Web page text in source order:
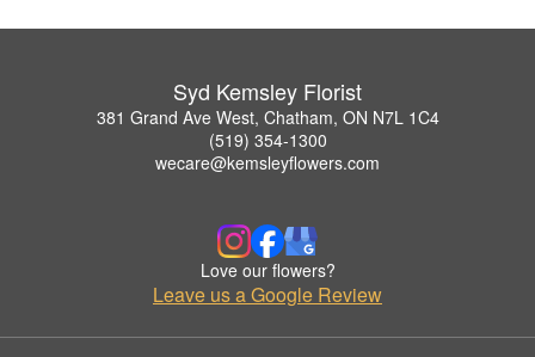
Syd Kemsley Florist
381 Grand Ave West, Chatham, ON N7L 1C4
(519) 354-1300
wecare@kemsleyflowers.com
Love our flowers?
Leave us a Google Review